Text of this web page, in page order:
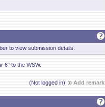
to view submission details.
6" to the WSW.
(Not logged in) Add remark